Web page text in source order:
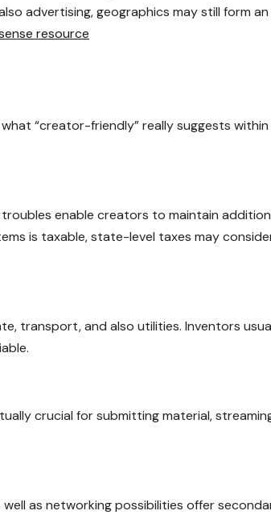
advertising, geographics may still form an
resource
“creator-friendly” really suggests
enable creators to maintain
is taxable, state-level taxes may
transport, and also utilities. Inventors
crucial for submitting material,
as networking possibilities offer